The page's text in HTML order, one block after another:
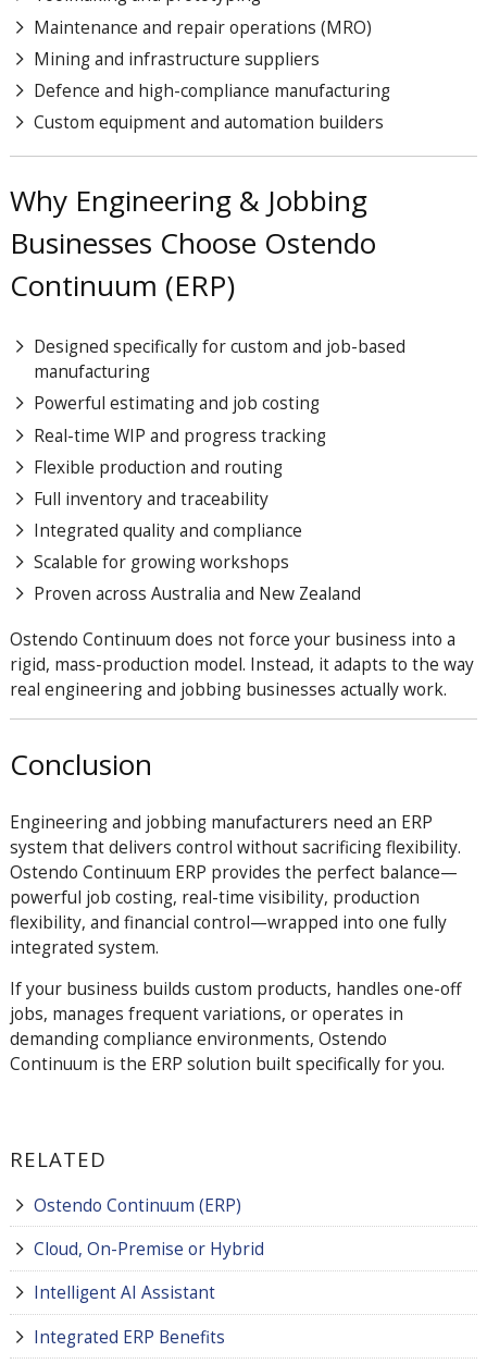
Maintenance and repair operations (MRO)
Mining and infrastructure suppliers
Defence and high-compliance manufacturing
Custom equipment and automation builders
Why Engineering & Jobbing
Businesses Choose Ostendo
Continuum (ERP)
Designed specifically for custom and job-based
manufacturing
Powerful estimating and job costing
Real-time WIP and progress tracking
Flexible production and routing
Full inventory and traceability
Integrated quality and compliance
Scalable for growing workshops
Proven across Australia and New Zealand
Ostendo Continuum does not force your business into a
rigid, mass-production model. Instead, it adapts to the way
real engineering and jobbing businesses actually work.
Conclusion
Engineering and jobbing manufacturers need an ERP
system that delivers control without sacrificing flexibility.
Ostendo Continuum ERP provides the perfect balance—
powerful job costing, real-time visibility, production
flexibility, and financial control—wrapped into one fully
integrated system.
If your business builds custom products, handles one-off
jobs, manages frequent variations, or operates in
demanding compliance environments, Ostendo
Continuum is the ERP solution built specifically for you.
RELATED
Ostendo Continuum (ERP)
Cloud, On-Premise or Hybrid
Intelligent AI Assistant
Integrated ERP Benefits